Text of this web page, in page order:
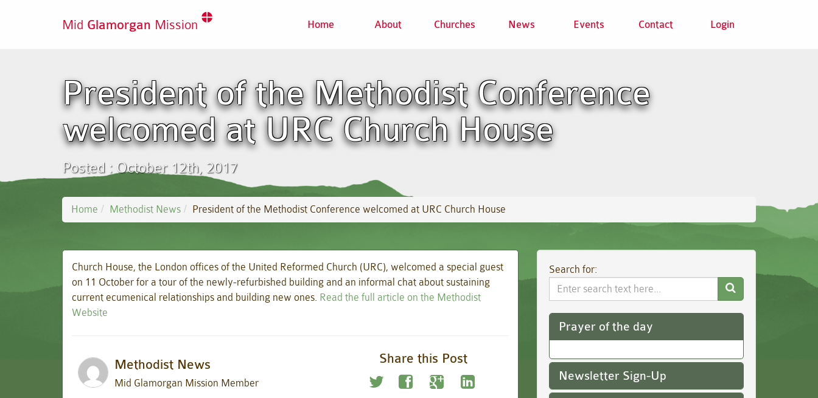
Mid Glamorgan Mission Home About Churches News Events Contact Login
President of the Methodist Conference
welcomed at URC Church House
Posted : October 12th, 2017
Home Methodist News President of the Methodist Conference welcomed at URC Church House
Church House, the London offices of the United Reformed Church (URC), welcomed a special guest
on 11 October for a tour of the newly-refurbished building and an informal chat about sustaining
current ecumenical relationships and building new ones. Read the full article on the Methodist
Website
Methodist News
Mid Glamorgan Mission Member
Share this Post
Search for:
Search
Website
Prayer of the day
Newsletter Sign-Up